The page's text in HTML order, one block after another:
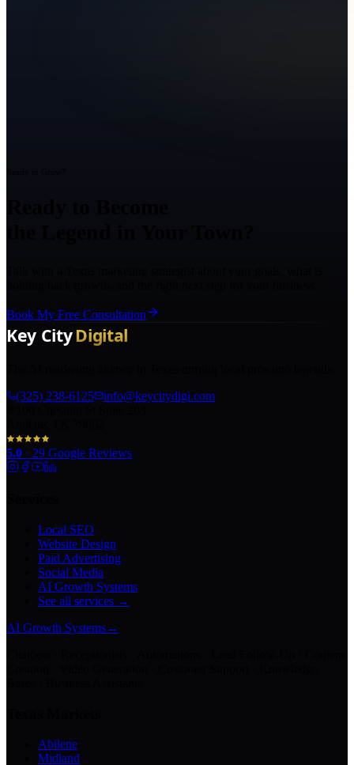
Book My Free Consultation
(325) 238-6125
info@keycitydigi.com
5.0 · 29 Google Reviews
Local SEO
Website Design
Paid Advertising
Social Media
AI Growth Systems
See all services →
AI Growth Systems→
Abilene
Midland